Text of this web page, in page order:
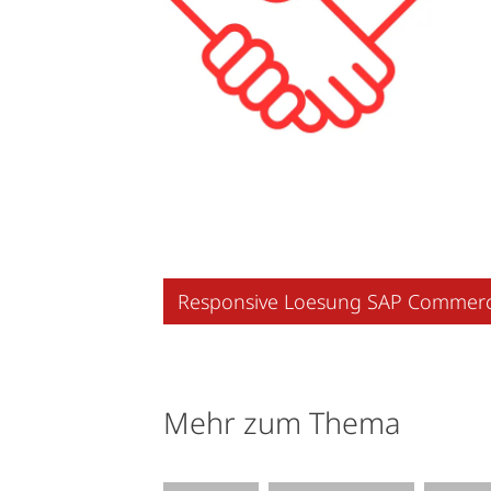
Responsive Loesung SAP
Mehr zum Thema